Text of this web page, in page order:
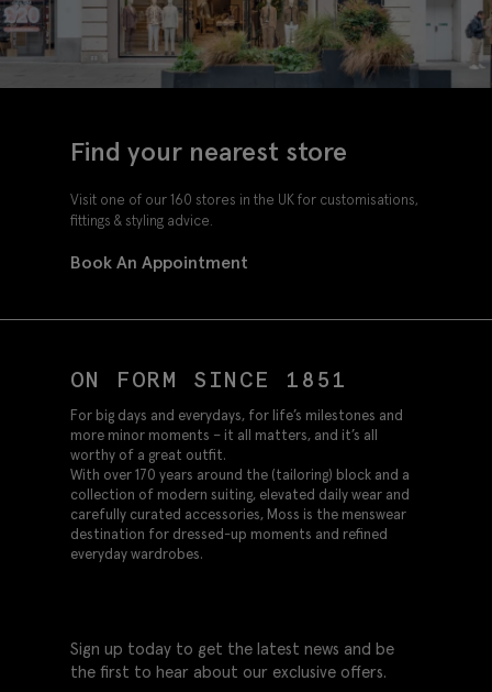
Find your nearest store
Visit one of our 160 stores in the UK for customisations,
fittings & styling advice.
Book An Appointment
ON FORM SINCE 1851
For big days and everydays, for life’s milestones and
more minor moments – it all matters, and it’s all
worthy of a great outfit.
With over 170 years around the (tailoring) block and a
collection of modern suiting, elevated daily wear and
carefully curated accessories, Moss is the menswear
destination for dressed-up moments and refined
everyday wardrobes.
Sign up today to get the latest news and be
the first to hear about our exclusive offers.